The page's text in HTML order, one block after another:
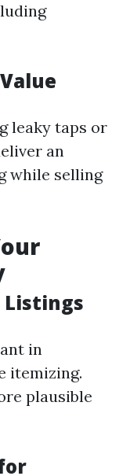
leaky taps or
an
while selling
Listings
in
itemizing.
plausible